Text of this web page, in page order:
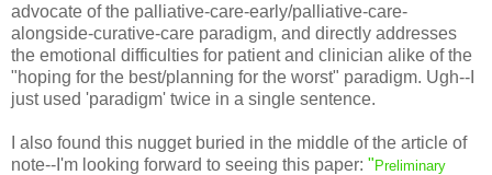
advocate of the palliative-care-early/palliative-care-
alongside-curative-care paradigm, and directly addresses
the emotional difficulties for patient and clinician alike of the
"hoping for the best/planning for the worst" paradigm. Ugh--I
just used 'paradigm' twice in a single sentence.
I also found this nugget buried in the middle of the article of
note--I'm looking forward to seeing this paper: " Preliminary